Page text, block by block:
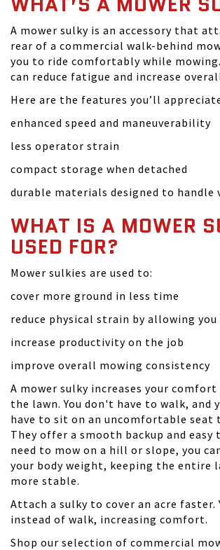
A mower sulky is an accessory that
rear of a commercial walk-behind
you to ride comfortably while
can reduce fatigue and increase
Here are the features you’ll
enhanced speed and maneuverability
less operator strain
compact storage when detached
durable materials designed to handle
WHAT IS A MOWER
USED FOR?
Mower sulkies are used to:
cover more ground in less time
reduce physical strain by allowing
increase productivity on the job
improve overall mowing consistency
A mower sulky increases your comfort
the lawn. You don't have to walk, and
have to sit on an uncomfortable seat
They offer a smooth backup and easy
need to mow on a hill or slope, you
your body weight, keeping the entire
more stable.
Attach a sulky to cover an acre faster.
instead of walk, increasing comfort.
Shop our selection of commercial